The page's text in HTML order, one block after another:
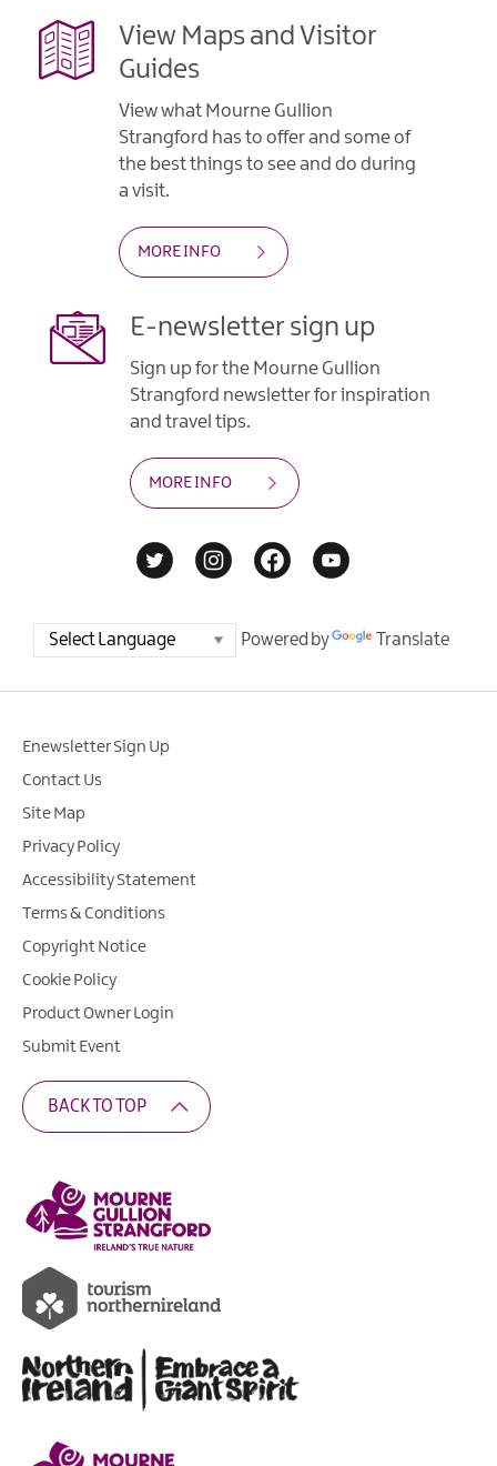
View Maps and Visitor
Guides
View what Mourne Gullion
Strangford has to offer and some of
the best things to see and do during
a visit.
MORE INFO
E-newsletter sign up
Sign up for the Mourne Gullion
Strangford newsletter for inspiration
and travel tips.
MORE INFO
Powered by Translate
Enewsletter Sign Up
Contact Us
Site Map
Privacy Policy
Accessibility Statement
Terms & Conditions
Copyright Notice
Cookie Policy
Product Owner Login
Submit Event
BACK TO TOP